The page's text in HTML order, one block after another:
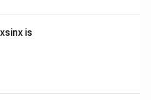
xsinx is